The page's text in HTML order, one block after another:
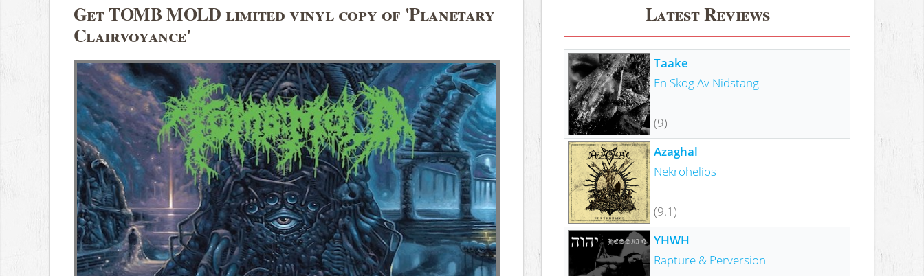
Get TOMB MOLD limited vinyl copy of 'Planetary
Clairvoyance'
Latest Reviews
Taake
En Skog Av Nidstang
(9)
Azaghal
Nekrohelios
(9.1)
YHWH
Rapture & Perversion